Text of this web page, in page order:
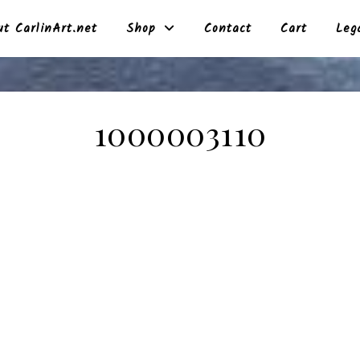
CarlinArt.net Shop Contact Cart
1000003110